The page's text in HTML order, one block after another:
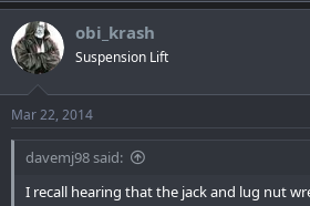
obi_krash
Suspension Lift
Mar 22, 2014
davemj98 said:
I recall hearing that the jack and lug nut